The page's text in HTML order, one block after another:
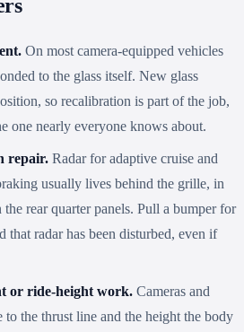
On most camera-equipped vehicles
to the glass itself. New glass
so recalibration is part of the job,
one nearly everyone knows about.
repair. Radar for adaptive cruise and
usually lives behind the grille, in
rear quarter panels. Pull a bumper for
that radar has been disturbed, even if
or ride-height work. Cameras and
to the thrust line and the height the body